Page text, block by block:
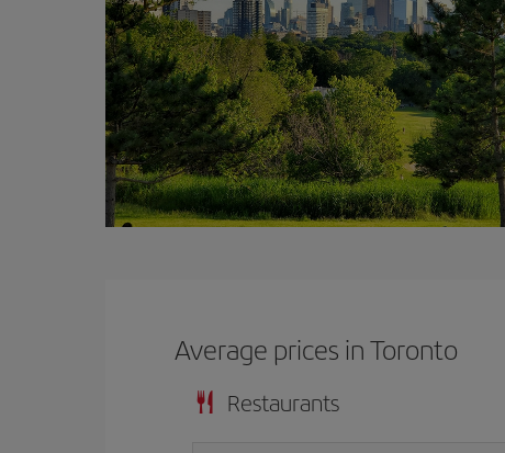
Average prices in Toronto
Restaurants